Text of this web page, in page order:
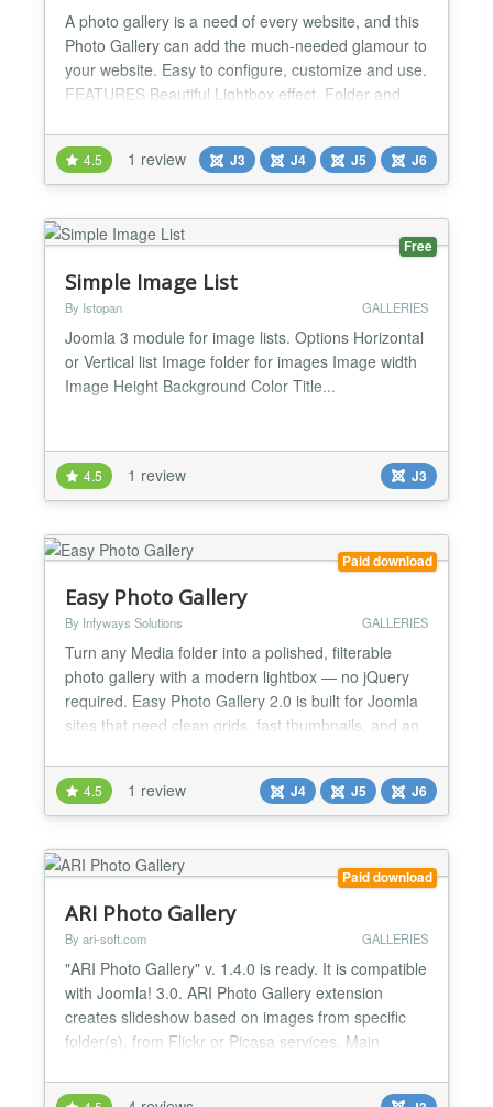
A photo gallery is a need of every website, and this
Photo Gallery can add the much-needed glamour to
your website. Easy to configure, customize and use.
FEATURES Beautiful Lightbox effect. Folder and
Create Thumbnail, Show from Folder, Justify,
Horizontal Scroll With Horizontal Scroll settings, all
Images will scroll horizontally. You can get...
4.5 1 review J3 J4 J5 J6
Free
Simple Image List
By Istopan GALLERIES
Joomla 3 module for image lists. Options Horizontal
or Vertical list Image folder for images Image width
Image Height Background Color Title...
4.5 1 review J3
Paid download
Easy Photo Gallery
By Infyways Solutions GALLERIES
Turn any Media folder into a polished, filterable
photo gallery with a modern lightbox — no jQuery
required. Easy Photo Gallery 2.0 is built for Joomla
sites that need clean grids, fast thumbnails, and an
shortcode into an article, or insert one from the
editor button in seconds. One package installs the
content plugin and the editors-xtd button....
4.5 1 review J4 J5 J6
Paid download
ARI Photo Gallery
By ari-soft.com GALLERIES
"ARI Photo Gallery" v. 1.4.0 is ready. It is compatible
with Joomla! 3.0. ARI Photo Gallery extension
creates slideshow based on images from specific
folder(s), from Flickr or Picasa services. Main
images in random order; * Support ability to sort